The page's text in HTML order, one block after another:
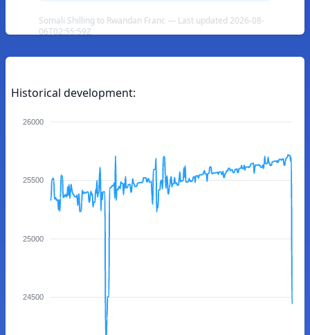
Somali Shilling to Rwandan Franc — Last updated 2026-08-
06T02:55:59Z
Historical development:
26000
25500
25000
24500